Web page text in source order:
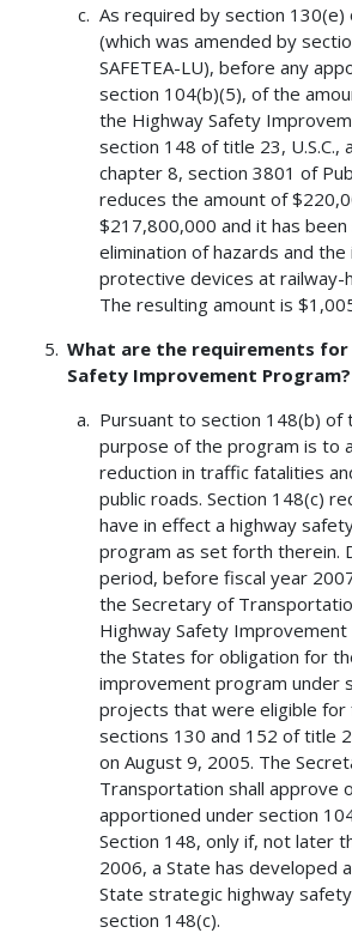
As required by section 130(e)
(which was amended by
SAFETEA-LU), before any
section 104(b)(5), of the
the Highway Safety
section 148 of title 23, U.S.C.,
chapter 8, section 3801 of
reduces the amount of
$217,800,000 and it has
elimination of hazards and
protective devices at railway-
The resulting amount is
What are the requirements
Safety Improvement Program?
Pursuant to section 148(b) of
purpose of the program is to
reduction in traffic fatalities
public roads. Section 148(c)
have in effect a highway
program as set forth therein.
period, before fiscal year
the Secretary of
Highway Safety
the States for obligation for
improvement program under
projects that were eligible for
sections 130 and 152 of title
on August 9, 2005. The
Transportation shall approve
apportioned under section
Section 148, only if, not later
2006, a State has developed
State strategic highway
section 148(c).